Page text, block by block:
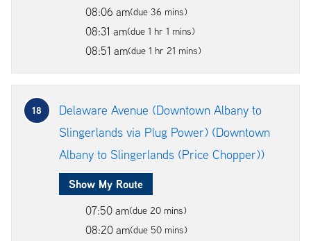
08:06 am(due 36 mins)
08:31 am(due 1 hr 1 mins)
08:51 am(due 1 hr 21 mins)
18
Delaware Avenue (Downtown Albany to
Slingerlands via Plug Power) (Downtown
Albany to Slingerlands (Price Chopper))
Show My Route
07:50 am(due 20 mins)
08:20 am(due 50 mins)